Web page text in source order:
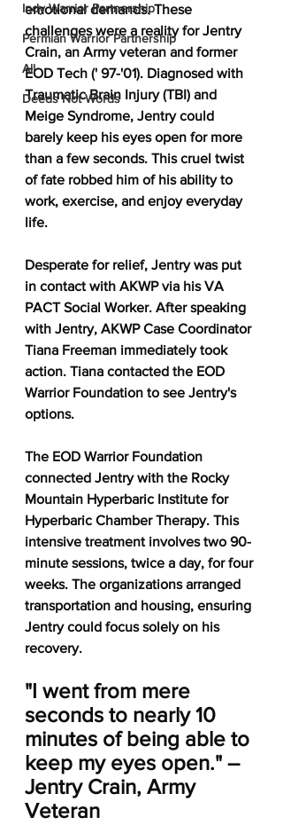
Indy Warrior Partnership
Permian Warrior Partnership
All
Deeds Not Words
emotional demands. These
challenges were a reality for Jentry
Crain, an Army veteran and former
EOD Tech (' 97-'01). Diagnosed with
Traumatic Brain Injury (TBI) and
Meige Syndrome, Jentry could
barely keep his eyes open for more
than a few seconds. This cruel twist
of fate robbed him of his ability to
work, exercise, and enjoy everyday
life.
Desperate for relief, Jentry was put
in contact with AKWP via his VA
PACT Social Worker. After speaking
with Jentry, AKWP Case Coordinator
Tiana Freeman immediately took
action. Tiana contacted the EOD
Warrior Foundation to see Jentry's
options.
The EOD Warrior Foundation
connected Jentry with the Rocky
Mountain Hyperbaric Institute for
Hyperbaric Chamber Therapy. This
intensive treatment involves two 90-
minute sessions, twice a day, for four
weeks. The organizations arranged
transportation and housing, ensuring
Jentry could focus solely on his
recovery.
"I went from mere
seconds to nearly 10
minutes of being able to
keep my eyes open." –
Jentry Crain, Army
Veteran